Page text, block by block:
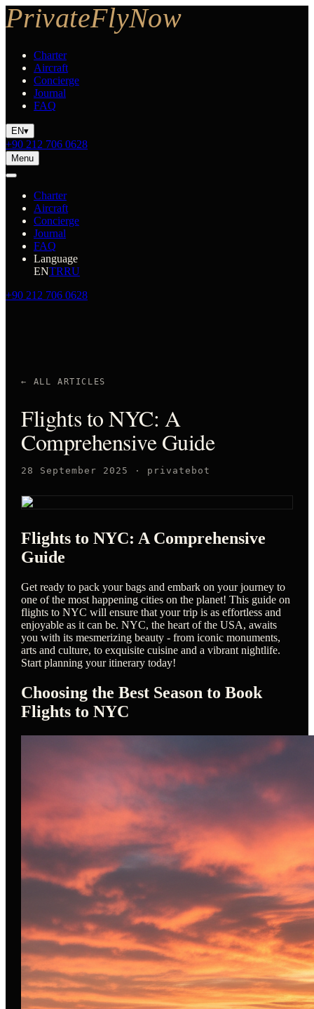
Charter
Aircraft
Concierge
Journal
FAQ
EN▾
+90 212 706 0628
Menu
Charter
Aircraft
Concierge
Journal
FAQ
Language
ENTRRU
+90 212 706 0628
← ALL ARTICLES
Flights to NYC: A
Comprehensive Guide
28 September 2025 · privatebot
Flights to NYC: A Comprehensive
Guide
Get ready to pack your bags and embark on your journey to
one of the most happening cities on the planet! This guide on
flights to NYC will ensure that your trip is as effortless and
enjoyable as it can be. NYC, the heart of the USA, awaits
you with its mesmerizing beauty - from iconic monuments,
arts and culture, to exquisite cuisine and a vibrant nightlife.
Start planning your itinerary today!
Choosing the Best Season to Book
Flights to NYC